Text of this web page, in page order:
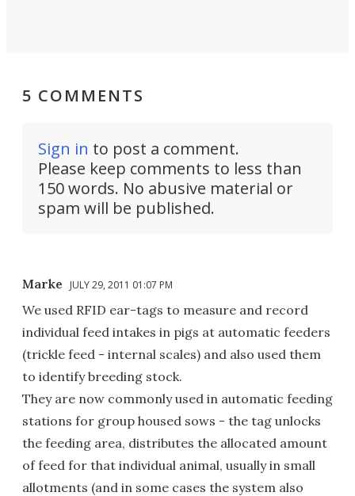
5 COMMENTS
Sign in to post a comment.
Please keep comments to less than
150 words. No abusive material or
spam will be published.
Marke JULY 29, 2011 01:07 PM
We used RFID ear-tags to measure and record
individual feed intakes in pigs at automatic feeders
(trickle feed - internal scales) and also used them
to identify breeding stock.
They are now commonly used in automatic feeding
stations for group housed sows - the tag unlocks
the feeding area, distributes the allocated amount
of feed for that individual animal, usually in small
allotments (and in some cases the system also